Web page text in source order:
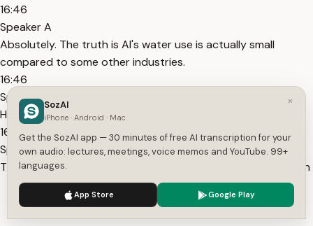
16:46
Speaker A
Absolutely. The truth is AI's water use is actually small
compared to some other industries.
16:46
Speaker B
Here's where it gets really interesting.
16:46
Speaker C
Think about agriculture. One source compared AI to US corn
production. Corn, that's a good one.
17:12
Speaker D
We use cookies to enhance your experience.
×
SozAI
iPhone · Android · Mac
Get the SozAI app — 30 minutes of free AI transcription for your
own audio: lectures, meetings, voice memos and YouTube. 99+
languages.
App Store Google Play